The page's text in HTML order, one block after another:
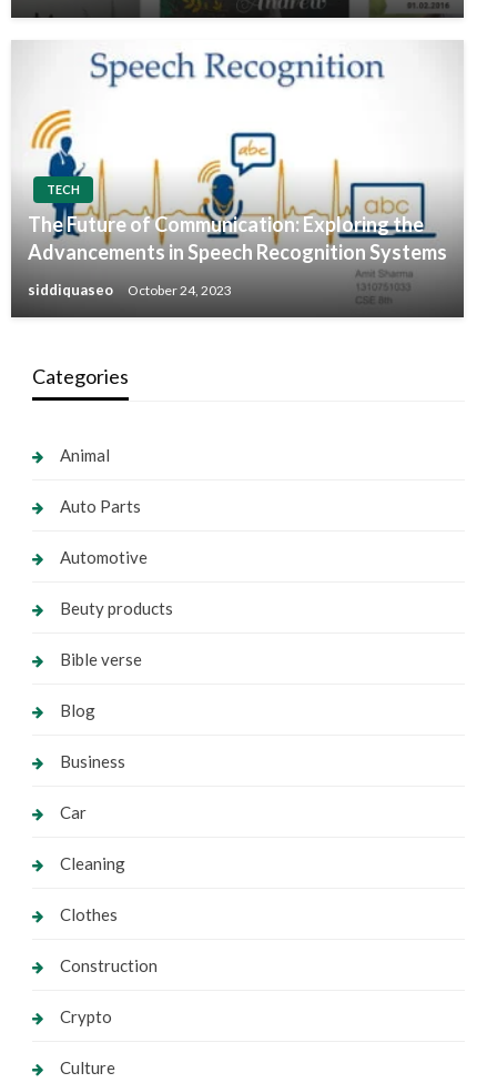
TECH
The Future of Communication: Exploring the
Advancements in Speech Recognition Systems
siddiquaseo October 24, 2023
Categories
Animal
Auto Parts
Automotive
Beuty products
Bible verse
Blog
Business
Car
Cleaning
Clothes
Construction
Crypto
Culture